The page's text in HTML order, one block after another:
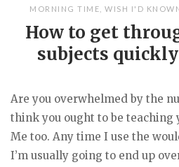
Blog
MORNING TIME ,WISH I'D
How to get
subjects
Are you overwhelmed by the
think you ought to be teaching
Me too. Any time I use the
I’m usually going to end up